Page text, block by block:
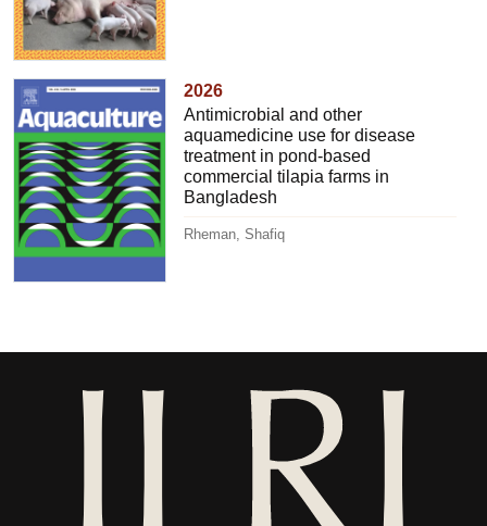
2026
Antimicrobial and other
aquamedicine use for disease
treatment in pond-based
commercial tilapia farms in
Bangladesh
Rheman, Shafiq